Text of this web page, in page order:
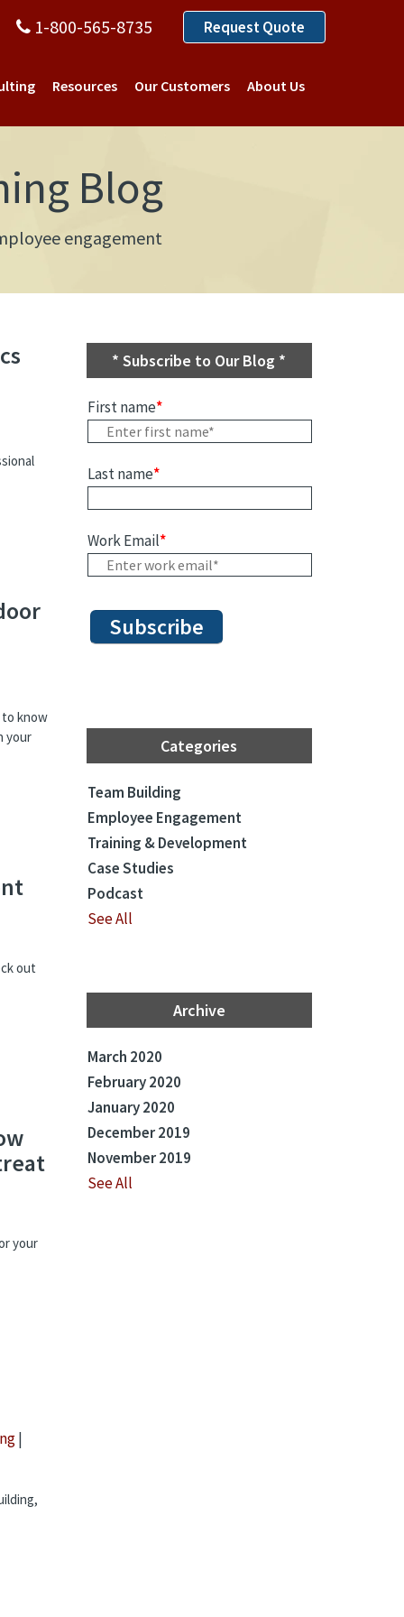
Resources Our Customers About Us
1-800-565-8735 Request Quote
Blog
engagement
know
your
out
your
|
* Subscribe to Our Blog *
First name*
Last name*
Work Email*
Categories
Team Building
Employee Engagement
Training & Development
Case Studies
Podcast
See All
Archive
March 2020
February 2020
January 2020
December 2019
November 2019
See All